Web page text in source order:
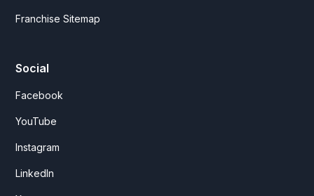
Franchise Sitemap
Social
Facebook
YouTube
Instagram
LinkedIn